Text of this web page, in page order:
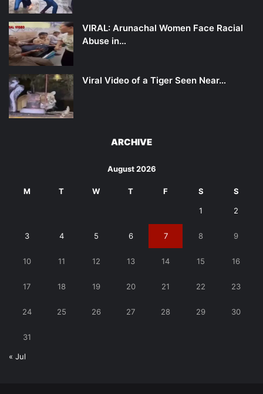
VIRAL: Arunachal Women Face Racial
Abuse in…
Viral Video of a Tiger Seen Near…
ARCHIVE
August 2026
M T W T F S S
1 2
3 4 5 6 7 8 9
10 11 12 13 14 15 16
17 18 19 20 21 22 23
24 25 26 27 28 29 30
31
« Jul